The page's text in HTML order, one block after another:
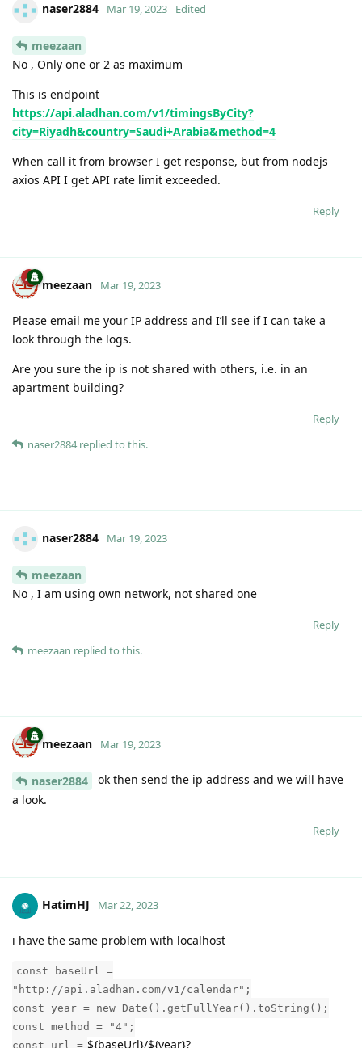
naser2884 Mar 19, 2023 Edited
meezaan
No , Only one or 2 as maximum
This is endpoint
https://api.aladhan.com/v1/timingsByCity?
city=Riyadh&country=Saudi+Arabia&method=4
When call it from browser I get response, but from nodejs
axios API I get API rate limit exceeded.
Reply
meezaan Mar 19, 2023
Please email me your IP address and I’ll see if I can take a
look through the logs.
Are you sure the ip is not shared with others, i.e. in an
apartment building?
Reply
naser2884replied to this.
naser2884 Mar 19, 2023
meezaan
No , I am using own network, not shared one
Reply
meezaan replied to this.
meezaan Mar 19, 2023
naser2884
ok then send the ip address and we will have
a look.
Reply
HatimHJ Mar 22, 2023
i have the same problem with localhost
const baseUrl =
"http://api.aladhan.com/v1/calendar";
const year = new Date().getFullYear().toString();
const method = "4";
const url = ${baseUrl}/${year}?